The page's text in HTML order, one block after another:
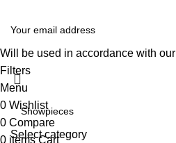
Will be used in accordance with our
Select category
Filters
Menu
0 Wishlist
0 Compare
0 items Cart